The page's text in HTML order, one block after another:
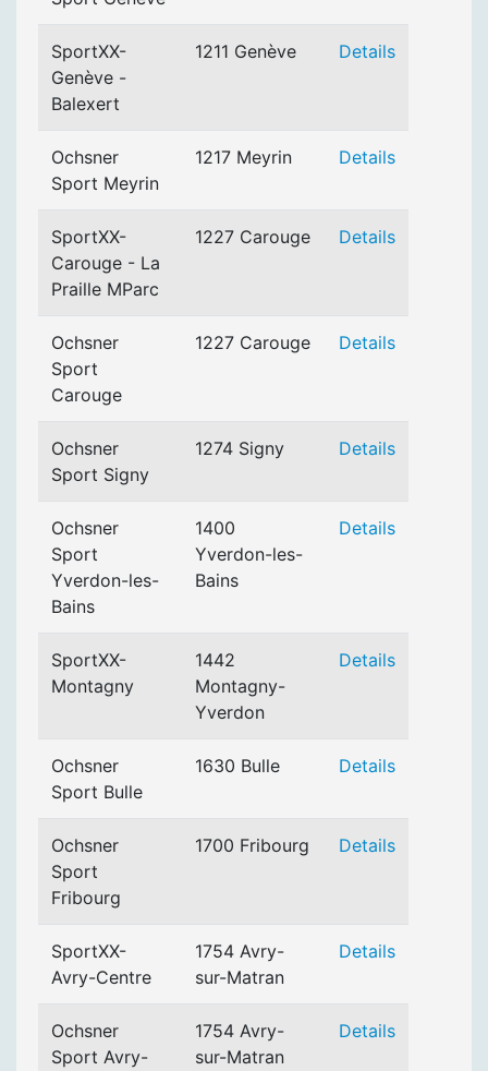
SportXX-
Genève -
Balexert
1211 Genève Details
Ochsner
Sport Meyrin
1217 Meyrin Details
SportXX-
Carouge - La
Praille MParc
1227 Carouge Details
Ochsner
Sport
Carouge
1227 Carouge Details
Ochsner
Sport Signy
1274 Signy Details
Ochsner
Sport
Yverdon-les-
Bains
1400
Yverdon-les-
Bains
Details
SportXX-
Montagny
1442
Montagny-
Yverdon
Details
Ochsner
Sport Bulle
1630 Bulle Details
Ochsner
Sport
Fribourg
1700 Fribourg Details
SportXX-
Avry-Centre
1754 Avry-
sur-Matran
Details
Ochsner
Sport Avry-
1754 Avry-
sur-Matran
Details